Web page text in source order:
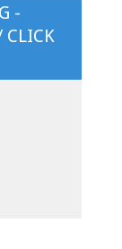
-
CLICK